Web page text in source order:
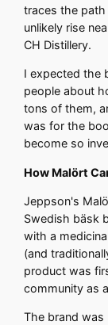
traces the
unlikely rise
CH Distillery.
I expected the
people about
tons of them,
was for the
become so
How Malört
Jeppson's
Swedish bäsk
with a
(and
product was
community as
The brand